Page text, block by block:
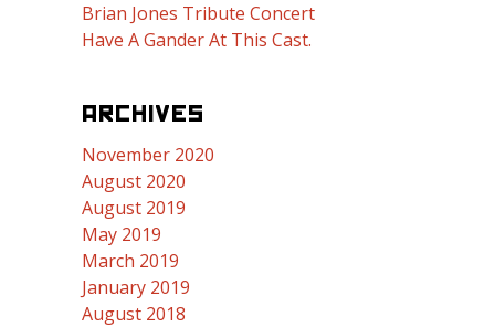
Brian Jones Tribute Concert
Have A Gander At This Cast.
ARCHIVES
November 2020
August 2020
August 2019
May 2019
March 2019
January 2019
August 2018